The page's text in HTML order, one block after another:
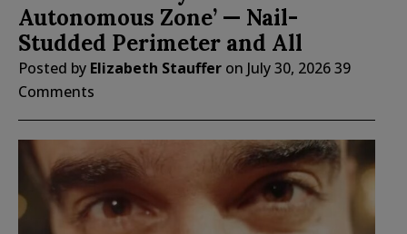
Autonomous Zone’ — Nail-
Studded Perimeter and All
Posted by Elizabeth Stauffer on July 30, 202639
Comments